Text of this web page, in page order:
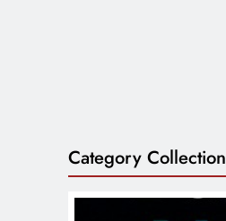
Category Collection